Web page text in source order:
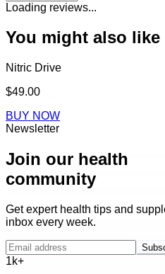
Loading reviews...
You might also like
Nitric Drive
$49.00
BUY NOW
Newsletter
Join our health
community
Get expert health tips and
inbox every week.
1k+